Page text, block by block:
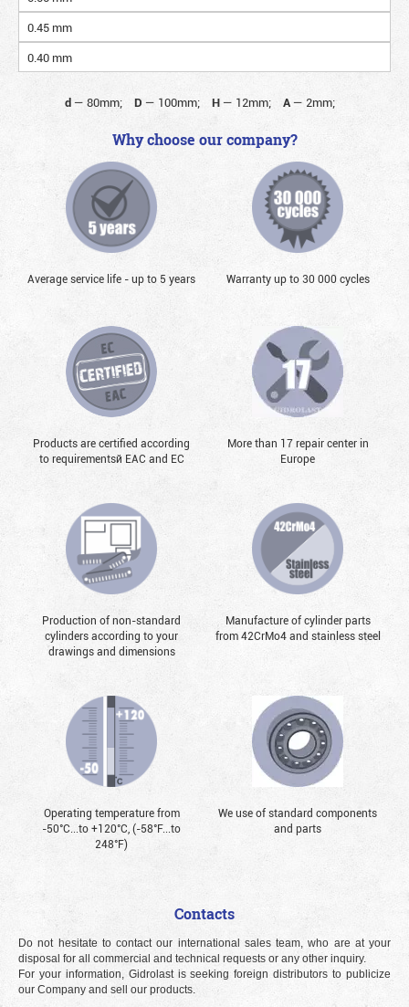
0.45 mm
0.40 mm
d— 80mm; D — 100mm; H— 12mm; A— 2mm;
Why choose our company?
Average service life - up to 5 years Warranty up to 30 000 cycles
Products are certified according
to requirementsй EAC and EC
More than 17 repair center in
Europe
Production of non-standard
cylinders according to your
drawings and dimensions
Manufacture of cylinder parts
from 42CrMo4 and stainless steel
Operating temperature from
-50°С...to +120°С, (-58°F...to
248°F)
We use of standard components
and parts
Contacts
Do not hesitate to contact our international sales team, who are at your
disposal for all commercial and technical requests or any other inquiry.
For your information, Gidrolast is seeking foreign distributors to publicize
our Company and sell our products.